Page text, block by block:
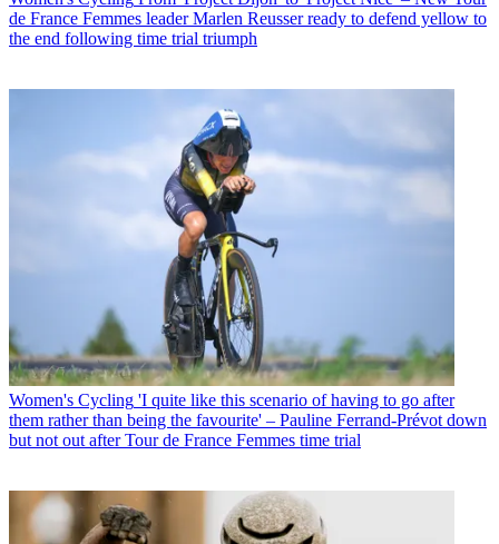
de France Femmes leader Marlen Reusser ready to defend yellow to
the end following time trial triumph
Women's Cycling 'I quite like this scenario of having to go after
them rather than being the favourite' – Pauline Ferrand-Prévot down
but not out after Tour de France Femmes time trial